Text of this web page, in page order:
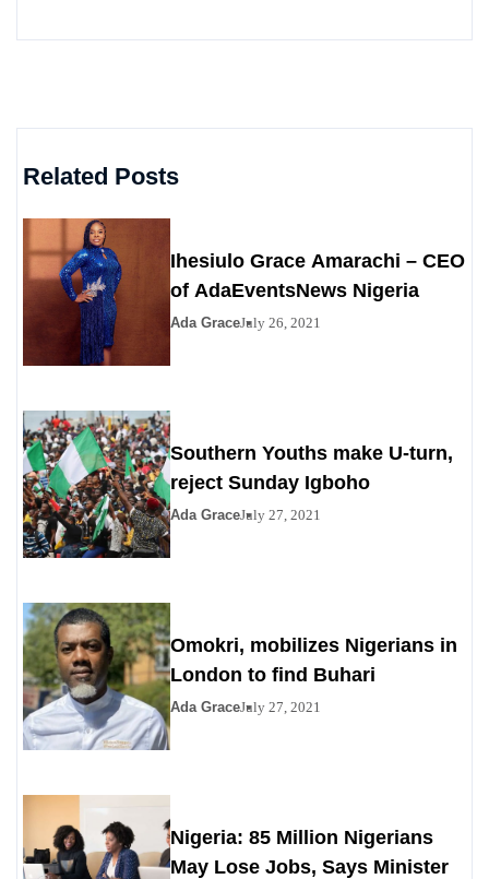
Related Posts
Ihesiulo Grace Amarachi – CEO
of AdaEventsNews Nigeria
Ada GraceJuly 26, 2021
Southern Youths make U-turn,
reject Sunday Igboho
Ada GraceJuly 27, 2021
Omokri, mobilizes Nigerians in
London to find Buhari
Ada GraceJuly 27, 2021
Nigeria: 85 Million Nigerians
May Lose Jobs, Says Minister